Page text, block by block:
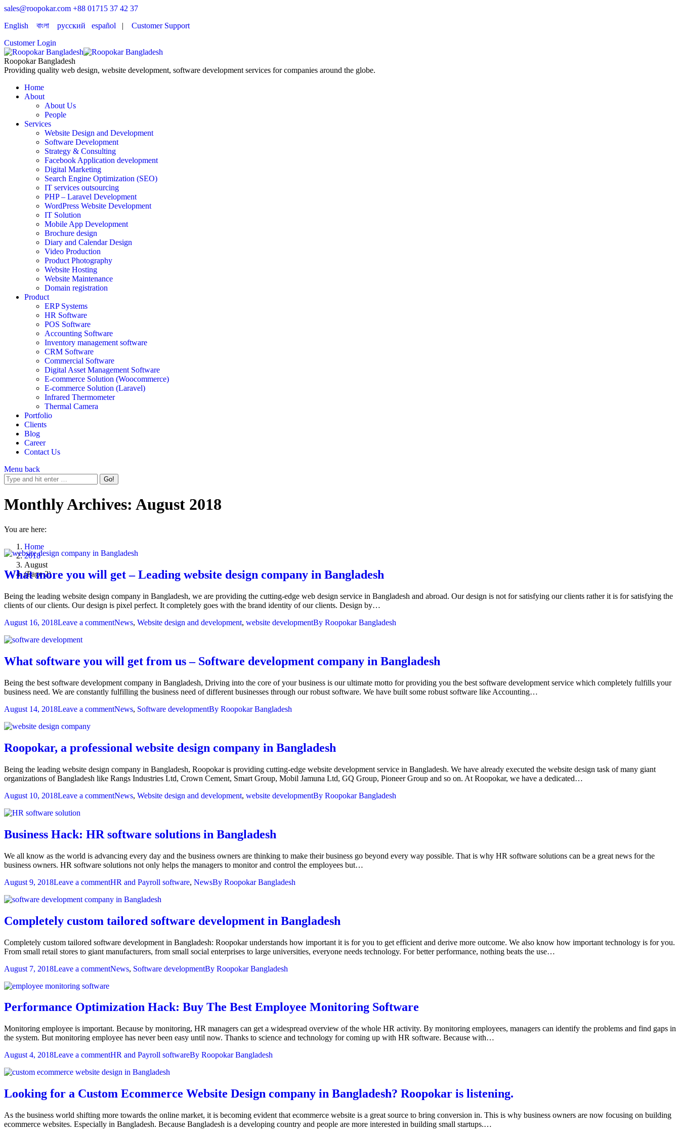
sales@roopokar.com +88 01715 37 42 37
English
বাংলা русский español | Customer Support
Customer Login
Roopokar Bangladesh
Providing quality web design, website development, software development services for companies around the globe.
Home
About
About Us
People
Services
Website Design and Development
Software Development
Strategy & Consulting
Facebook Application development
Digital Marketing
Search Engine Optimization (SEO)
IT services outsourcing
PHP – Laravel Development
WordPress Website Development
IT Solution
Mobile App Development
Brochure design
Diary and Calendar Design
Video Production
Product Photography
Website Hosting
Website Maintenance
Domain registration
Product
ERP Systems
HR Software
POS Software
Accounting Software
Inventory management software
CRM Software
Commercial Software
Digital Asset Management Software
E-commerce Solution (Woocommerce)
E-commerce Solution (Laravel)
Infrared Thermometer
Thermal Camera
Portfolio
Clients
Blog
Career
Contact Us
Menu back
Monthly Archives: August 2018
You are here:
Home
2018
August
(Page 2)
What more you will get – Leading website design company in Bangladesh
Being the leading website design company in Bangladesh, we are providing the cutting-edge web design service in Bangladesh and abroad. Our design is not for satisfying our clients rather it is for satisfying the
clients of our clients. Our design is pixel perfect. It completely goes with the brand identity of our clients. Design by…
August 16, 2018Leave a commentNews, Website design and development, website developmentBy Roopokar Bangladesh
What software you will get from us – Software development company in Bangladesh
Being the best software development company in Bangladesh, Driving into the core of your business is our ultimate motto for providing you the best software development service which completely fulfills your
business need. We are constantly fulfilling the business need of different businesses through our robust software. We have built some robust software like Accounting…
August 14, 2018Leave a commentNews, Software developmentBy Roopokar Bangladesh
Roopokar, a professional website design company in Bangladesh
Being the leading website design company in Bangladesh, Roopokar is providing cutting-edge website development service in Bangladesh. We have already executed the website design task of many giant
organizations of Bangladesh like Rangs Industries Ltd, Crown Cement, Smart Group, Mobil Jamuna Ltd, GQ Group, Pioneer Group and so on. At Roopokar, we have a dedicated…
August 10, 2018Leave a commentNews, Website design and development, website developmentBy Roopokar Bangladesh
Business Hack: HR software solutions in Bangladesh
We all know as the world is advancing every day and the business owners are thinking to make their business go beyond every way possible. That is why HR software solutions can be a great news for the
business owners. HR software solutions not only helps the managers to monitor and control the employees but…
August 9, 2018Leave a commentHR and Payroll software, NewsBy Roopokar Bangladesh
Completely custom tailored software development in Bangladesh
Completely custom tailored software development in Bangladesh: Roopokar understands how important it is for you to get efficient and derive more outcome. We also know how important technology is for you.
From small retail stores to giant manufacturers, from small social enterprises to large universities, everyone needs technology. For better performance, nothing beats the use…
August 7, 2018Leave a commentNews, Software developmentBy Roopokar Bangladesh
Performance Optimization Hack: Buy The Best Employee Monitoring Software
Monitoring employee is important. Because by monitoring, HR managers can get a widespread overview of the whole HR activity. By monitoring employees, managers can identify the problems and find gaps in
the system. But monitoring employee has never been easy until now. Thanks to science and technology for coming up with HR software. Because with…
August 4, 2018Leave a commentHR and Payroll softwareBy Roopokar Bangladesh
Looking for a Custom Ecommerce Website Design company in Bangladesh? Roopokar is listening.
As the business world shifting more towards the online market, it is becoming evident that ecommerce website is a great source to bring conversion in. This is why business owners are now focusing on building
ecommerce websites. Especially in Bangladesh. Because Bangladesh is a developing country and people are more interested in building small startups.…